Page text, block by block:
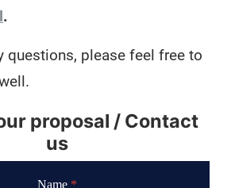
.
questions, please feel free to
proposal / Contact
us
Name *